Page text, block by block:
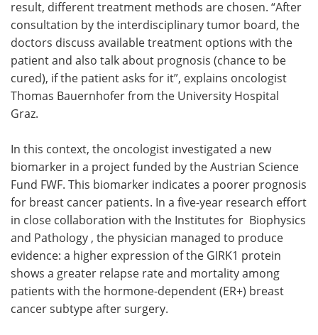
result, different treatment methods are chosen. “After
consultation by the interdisciplinary tumor board, the
doctors discuss available treatment options with the
patient and also talk about prognosis (chance to be
cured), if the patient asks for it”, explains oncologist
Thomas Bauernhofer from the University Hospital
Graz.
In this context, the oncologist investigated a new
biomarker in a project funded by the Austrian Science
Fund FWF. This biomarker indicates a poorer prognosis
for breast cancer patients. In a five-year research effort
in close collaboration with the Institutes for Biophysics
and Pathology , the physician managed to produce
evidence: a higher expression of the GIRK1 protein
shows a greater relapse rate and mortality among
patients with the hormone-dependent (ER+) breast
cancer subtype after surgery.